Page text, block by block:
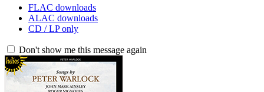
FLAC downloads
ALAC downloads
CD / LP only
Don't show me this message again